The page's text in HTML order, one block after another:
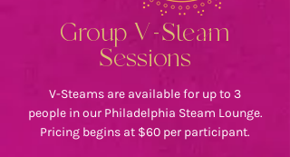
Group V-Steam
Sessions
V-Steams are available for up to 3
people in our Philadelphia Steam Lounge.
Pricing begins at $60 per participant.